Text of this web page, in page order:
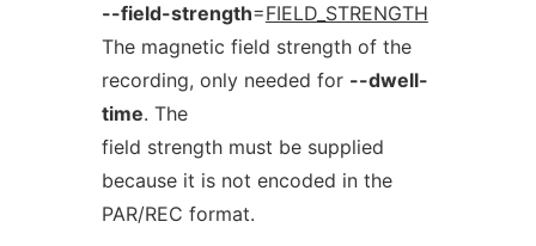
--field-strength=FIELD_STRENGTH
The magnetic field strength of the
recording, only needed for --dwell-
time. The
field strength must be supplied
because it is not encoded in the
PAR/REC format.